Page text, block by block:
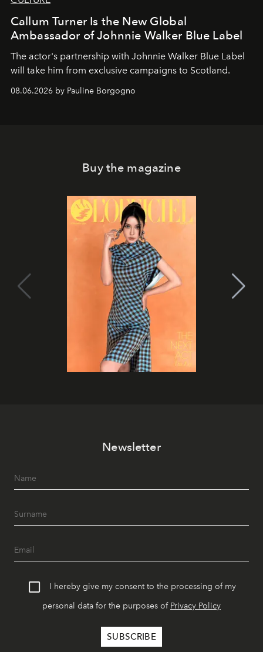
Callum Turner Is the New Global
Ambassador of Johnnie Walker Blue Label
The actor's partnership with Johnnie Walker Blue Label
will take him from exclusive campaigns to Scotland.
08.06.2026 by Pauline Borgogno
Buy the magazine
Newsletter
I hereby give my consent to the processing of my
personal data for the purposes of Privacy Policy